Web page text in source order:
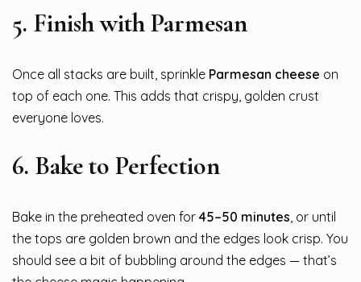
5. Finish with Parmesan
Once all stacks are built, sprinkle Parmesan cheese on
top of each one. This adds that crispy, golden crust
everyone loves.
6. Bake to Perfection
Bake in the preheated oven for 45–50 minutes , or until
the tops are golden brown and the edges look crisp. You
should see a bit of bubbling around the edges — that’s